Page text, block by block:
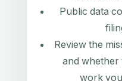
Public data
Review the
and whether
work